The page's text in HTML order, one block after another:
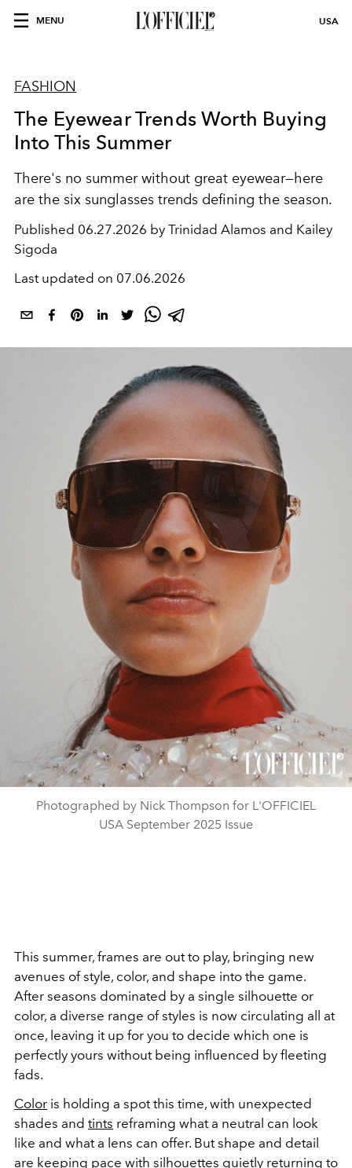
MENU USA
FASHION
The Eyewear Trends Worth Buying
Into This Summer
There's no summer without great eyewear—here
are the six sunglasses trends defining the season.
Published 06.27.2026 by Trinidad Alamos and Kailey
Sigoda
Last updated on 07.06.2026
Photographed by Nick Thompson for L'OFFICIEL
USA September 2025 Issue
This summer, frames are out to play, bringing new
avenues of style, color, and shape into the game.
After seasons dominated by a single silhouette or
color, a diverse range of styles is now circulating all at
once, leaving it up for you to decide which one is
perfectly yours without being influenced by fleeting
fads.
Color is holding a spot this time, with unexpected
shades and tints reframing what a neutral can look
like and what a lens can offer. But shape and detail
are keeping pace with silhouettes quietly returning to